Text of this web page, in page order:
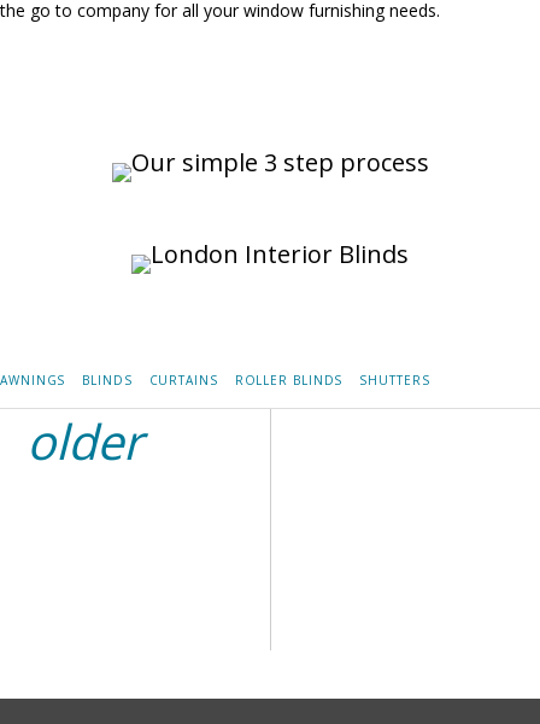
the go to company for all your window furnishing needs.
AWNINGS BLINDS CURTAINS ROLLER BLINDS SHUTTERS
older